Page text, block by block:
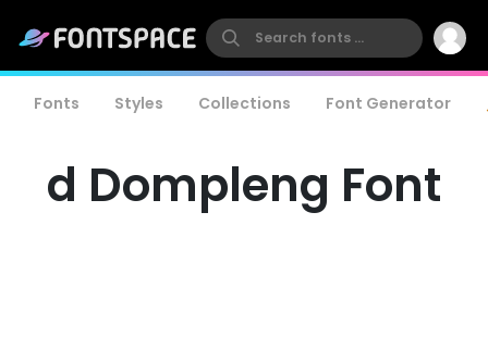
Fonts Styles Collections Font Generator
d Dompleng Font